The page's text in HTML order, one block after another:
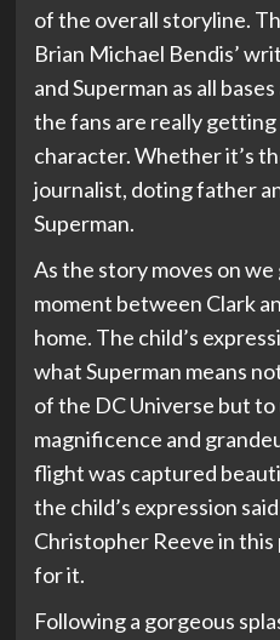
of the overall storyline.
Brian Michael Bendis’
and Superman as all
the fans are really getting
character. Whether it’s
journalist, doting father
Superman.
As the story moves on
moment between Clark
home. The child’s
what Superman means
of the DC Universe but to
magnificence and
flight was captured
the child’s expression
Christopher Reeve in
for it.
Following a gorgeous